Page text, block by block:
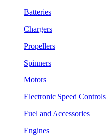
Batteries
Chargers
Propellers
Spinners
Motors
Electronic Speed Controls
Fuel and Accessories
Engines